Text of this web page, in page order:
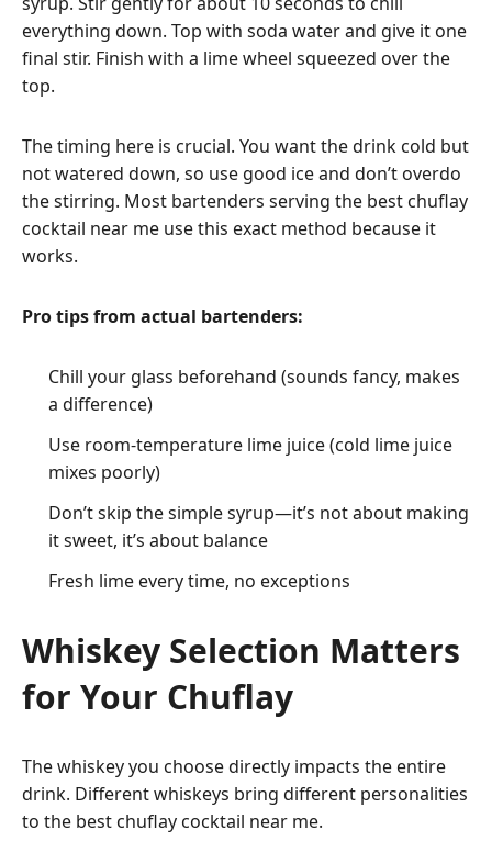
everything down. Top with soda water and give it one
final stir. Finish with a lime wheel squeezed over the
top.
The timing here is crucial. You want the drink cold but
not watered down, so use good ice and don’t overdo
the stirring. Most bartenders serving the best chuflay
cocktail near me use this exact method because it
works.
Pro tips from actual bartenders:
Chill your glass beforehand (sounds fancy, makes
a difference)
Use room-temperature lime juice (cold lime juice
mixes poorly)
Don’t skip the simple syrup—it’s not about making
it sweet, it’s about balance
Fresh lime every time, no exceptions
Whiskey Selection Matters
for Your Chuflay
The whiskey you choose directly impacts the entire
drink. Different whiskeys bring different personalities
to the best chuflay cocktail near me.